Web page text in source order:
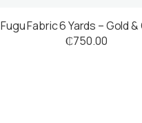
Fugu Fabric 6 Yards – Gold
₵750.00